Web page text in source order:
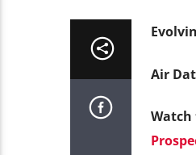
Air
Watch